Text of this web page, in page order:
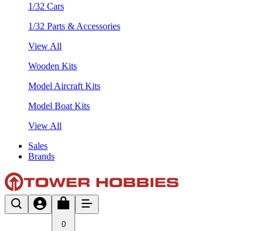
1/32 Cars
1/32 Parts & Accessories
View All
Wooden Kits
Model Aircraft Kits
Model Boat Kits
View All
Sales
Brands
0